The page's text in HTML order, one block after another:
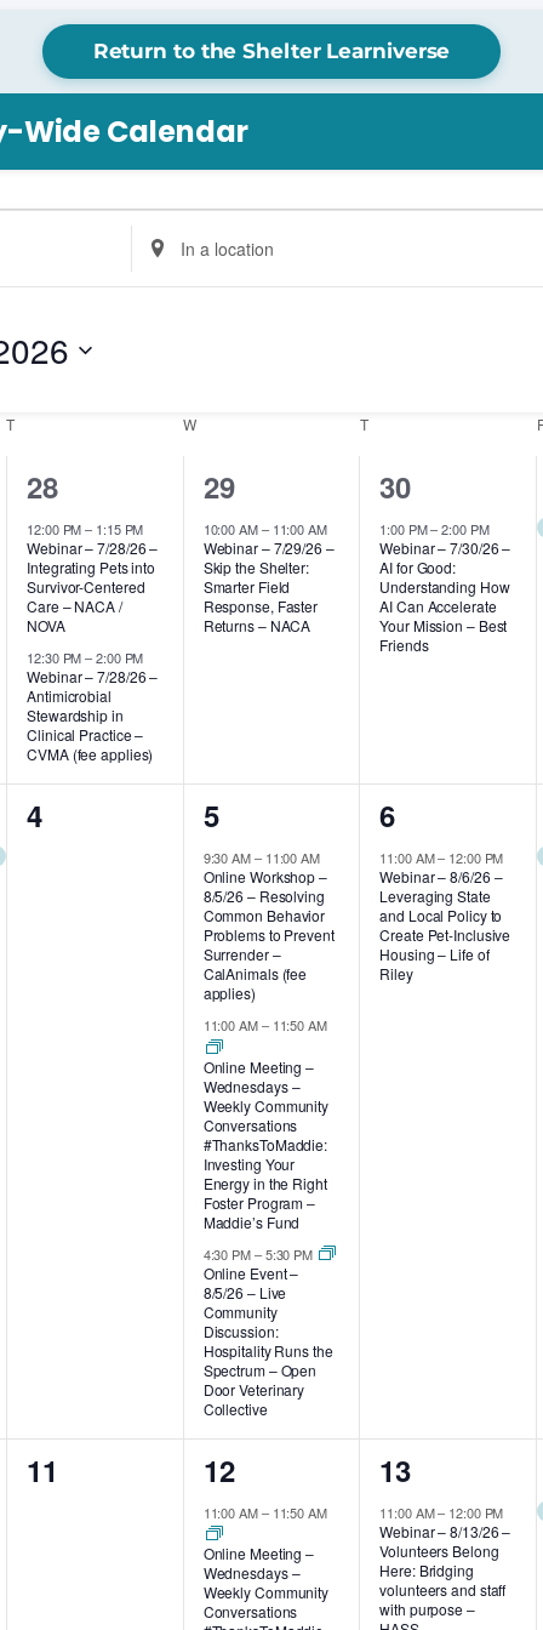
Return to the Shelter Learniverse
Wide Calendar
Enter
Location.
Search
T W TTHURSDAY
2
events,
28
12:00 PM– 1:15 PM
Webinar – 7/28/26 –
Integrating Pets into
Survivor-Centered
Care – NACA /
NOVA
12:30 PM–2:00 PM
Webinar – 7/28/26 –
Antimicrobial
Stewardship in
Clinical Practice –
CVMA (fee applies)
1
event,
29
10:00 AM– 11:00 AM
Webinar – 7/29/26 –
Skip the Shelter:
Smarter Field
Response, Faster
Returns – NACA
1
event,
30
1:00 PM–2:00 PM
Webinar – 7/30/26 –
AI for Good:
Understanding How
AI Can Accelerate
Your Mission – Best
Friends
0
4
3
events,
5
9:30 AM– 11:00 AM
Online Workshop –
8/5/26 – Resolving
Common Behavior
Problems to Prevent
Surrender –
CalAnimals (fee
applies)
11:00 AM– 11:50 AM
Online Meeting –
Wednesdays –
Weekly Community
Conversations
#ThanksToMaddie:
Investing Your
Energy in the Right
Foster Program –
Maddie’s Fund
4:30 PM–5:30 PM
Online Event –
8/5/26 – Live
Community
Discussion:
Hospitality Runs the
Spectrum – Open
Door Veterinary
Collective
1
event,
6
11:00 AM– 12:00 PM
Webinar – 8/6/26 –
Leveraging State
and Local Policy to
Create Pet-Inclusive
Housing – Life of
Riley
0
11
2
events,
12
11:00 AM– 11:50 AM
Online Meeting –
Wednesdays –
Weekly Community
Conversations
2
events,
13
11:00 AM– 12:00 PM
Webinar – 8/13/26 –
Volunteers Belong
Here: Bridging
volunteers and staff
with purpose –